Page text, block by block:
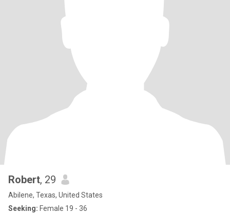
Robert, 29
Abilene, Texas, United States
Seeking: Female 19 - 36